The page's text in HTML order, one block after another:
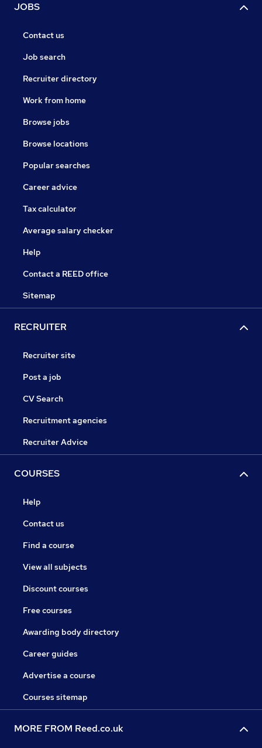
JOBS
Contact us
Job search
Recruiter directory
Work from home
Browse jobs
Browse locations
Popular searches
Career advice
Tax calculator
Average salary checker
Help
Contact a REED office
Sitemap
RECRUITER
Recruiter site
Post a job
CV Search
Recruitment agencies
Recruiter Advice
COURSES
Help
Contact us
Find a course
View all subjects
Discount courses
Free courses
Awarding body directory
Career guides
Advertise a course
Courses sitemap
MORE FROM Reed.co.uk